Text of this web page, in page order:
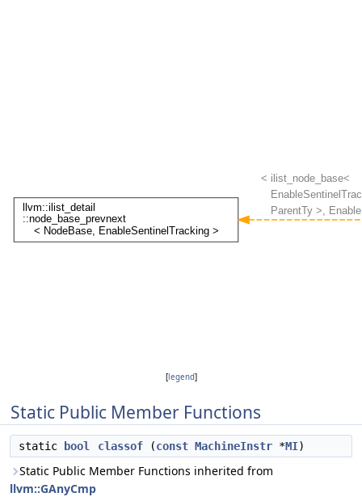
[legend]
Static Public Member Functions
static bool classof (const MachineInstr *MI)
Static Public Member Functions inherited from
llvm::GAnyCmp